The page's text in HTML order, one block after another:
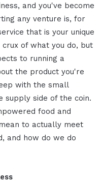
and you've become
any venture is, for
that is your unique
of what you do, but
to running a
the product you're
with the small
supply side of the coin.
food and
to actually meet
and how do we do